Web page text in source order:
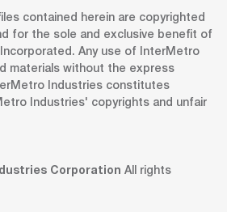
contained herein are copyrighted
for the sole and exclusive benefit of
Any use of InterMetro
materials without the express
Industries constitutes
Industries' copyrights and unfair
Corporation All rights